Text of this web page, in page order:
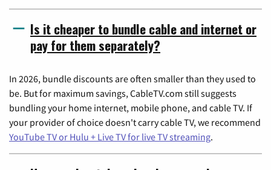
Is it cheaper to bundle cable and internet or
pay for them separately?
In 2026, bundle discounts are often smaller than they used to
be. But for maximum savings, CableTV.com still suggests
bundling your home internet, mobile phone, and cable TV. If
your provider of choice doesn't carry cable TV, we recommend
YouTube TV or Hulu + Live TV for live TV streaming.